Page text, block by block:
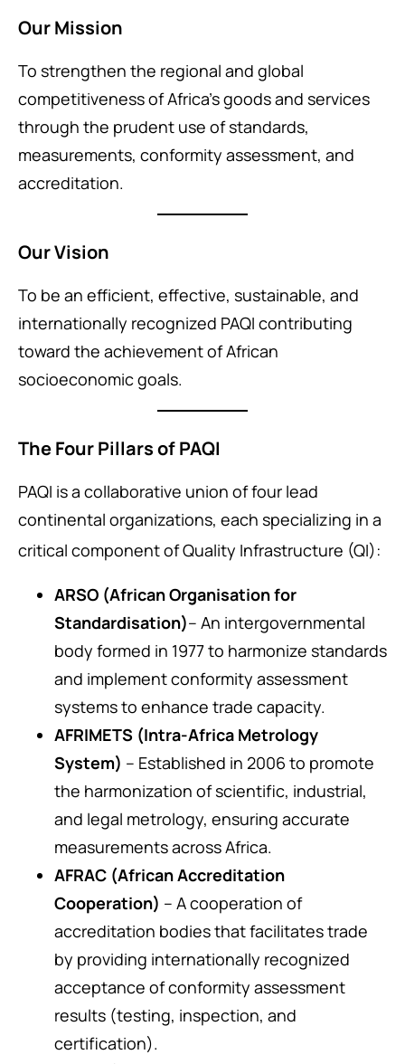
Our Mission
To strengthen the regional and global
competitiveness of Africa’s goods and services
through the prudent use of standards,
measurements, conformity assessment, and
accreditation.
Our Vision
To be an efficient, effective, sustainable, and
internationally recognized PAQI contributing
toward the achievement of African
socioeconomic goals.
The Four Pillars of PAQI
PAQI is a collaborative union of four lead
continental organizations, each specializing in a
critical component of Quality Infrastructure (QI):
ARSO (African Organisation for
Standardisation)– An intergovernmental
body formed in 1977 to harmonize standards
and implement conformity assessment
systems to enhance trade capacity.
AFRIMETS (Intra-Africa Metrology
System) – Established in 2006 to promote
the harmonization of scientific, industrial,
and legal metrology, ensuring accurate
measurements across Africa.
AFRAC (African Accreditation
Cooperation) – A cooperation of
accreditation bodies that facilitates trade
by providing internationally recognized
acceptance of conformity assessment
results (testing, inspection, and
certification).